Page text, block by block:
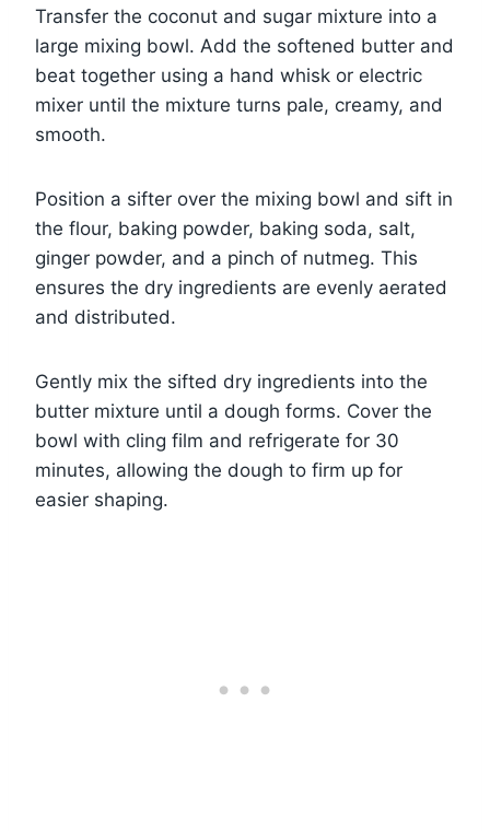
Transfer the coconut and sugar mixture into a
large mixing bowl. Add the softened butter and
beat together using a hand whisk or electric
mixer until the mixture turns pale, creamy, and
smooth.
Position a sifter over the mixing bowl and sift in
the flour, baking powder, baking soda, salt,
ginger powder, and a pinch of nutmeg. This
ensures the dry ingredients are evenly aerated
and distributed.
Gently mix the sifted dry ingredients into the
butter mixture until a dough forms. Cover the
bowl with cling film and refrigerate for 30
minutes, allowing the dough to firm up for
easier shaping.